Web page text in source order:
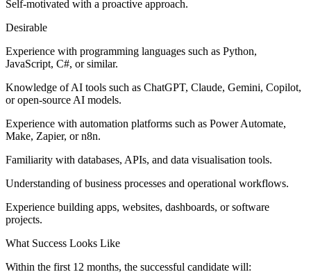
Self-motivated with a proactive approach.
Desirable
Experience with programming languages such as Python,
JavaScript, C#, or similar.
Knowledge of AI tools such as ChatGPT, Claude, Gemini, Copilot,
or open-source AI models.
Experience with automation platforms such as Power Automate,
Make, Zapier, or n8n.
Familiarity with databases, APIs, and data visualisation tools.
Understanding of business processes and operational workflows.
Experience building apps, websites, dashboards, or software
projects.
What Success Looks Like
Within the first 12 months, the successful candidate will: